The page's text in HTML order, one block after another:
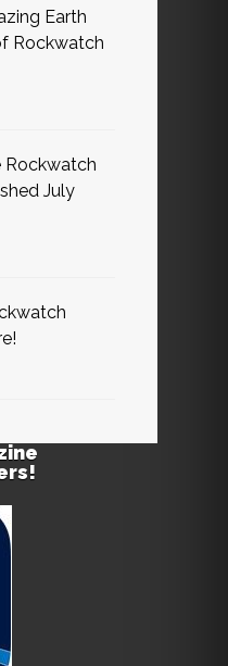
Earth
Rockwatch
Rockwatch
July